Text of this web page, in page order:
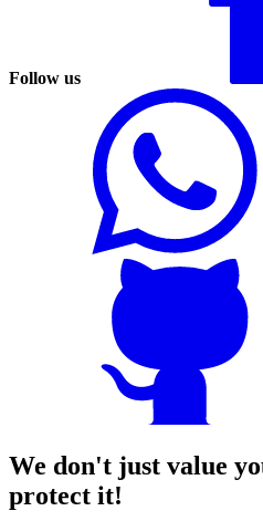
Follow us
We don't just value
protect it!